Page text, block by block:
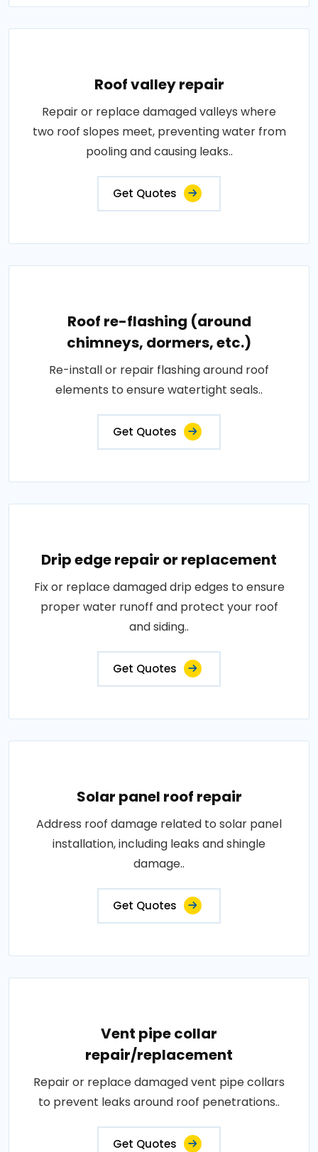
Roof valley repair
Repair or replace damaged valleys where
two roof slopes meet, preventing water from
pooling and causing leaks..
Get Quotes
Roof re-flashing (around
chimneys, dormers, etc.)
Re-install or repair flashing around roof
elements to ensure watertight seals..
Get Quotes
Drip edge repair or replacement
Fix or replace damaged drip edges to ensure
proper water runoff and protect your roof
and siding..
Get Quotes
Solar panel roof repair
Address roof damage related to solar panel
installation, including leaks and shingle
damage..
Get Quotes
Vent pipe collar
repair/replacement
Repair or replace damaged vent pipe collars
to prevent leaks around roof penetrations..
Get Quotes